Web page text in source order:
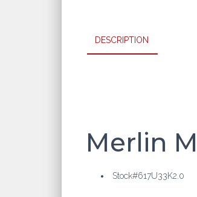
DESCRIPTION
Merlin
Stock#617U33K2.0